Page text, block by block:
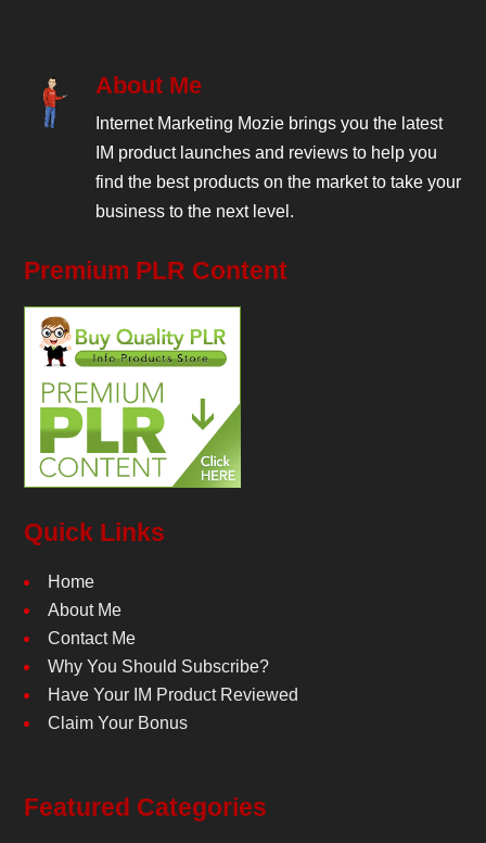
About Me
Internet Marketing Mozie brings you the latest
IM product launches and reviews to help you
find the best products on the market to take your
business to the next level.
Premium PLR Content
Quick Links
Home
About Me
Contact Me
Why You Should Subscribe?
Have Your IM Product Reviewed
Claim Your Bonus
Featured Categories